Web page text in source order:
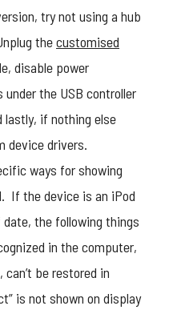
try not using a hub
thecustomised
disable power
under the USB controller
lastly, if nothing else
device drivers.
ways for showing
If the device is an iPod
the following things
in the computer,
be restored in
is not shown on display